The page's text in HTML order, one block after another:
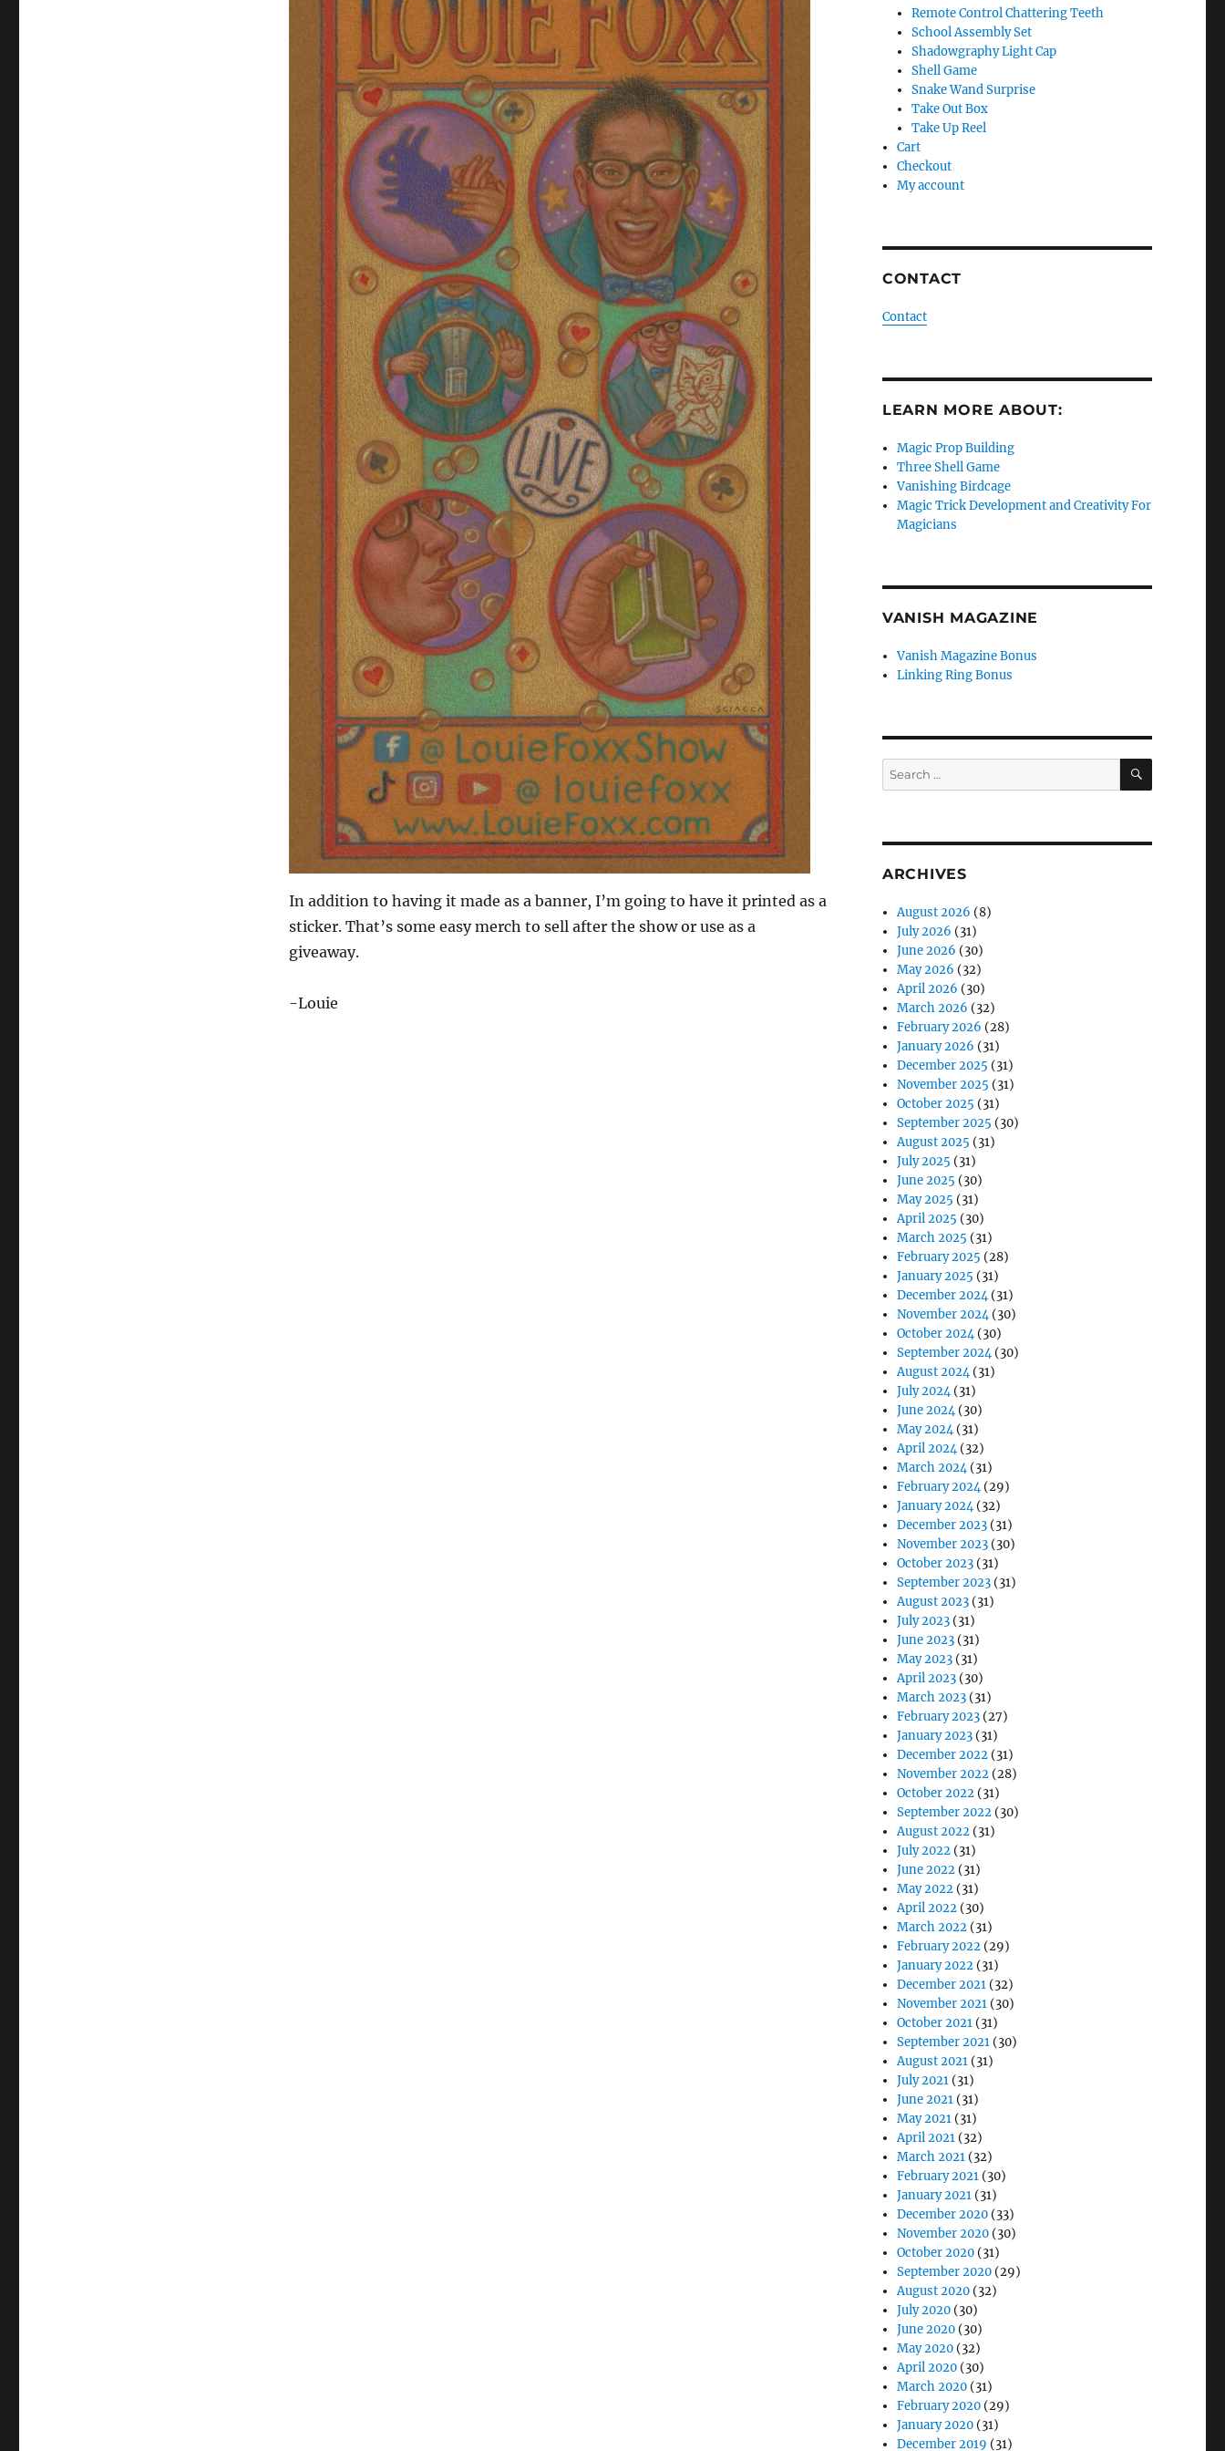
In addition to having it made as a banner, I’m going to have it printed as a
sticker. That’s some easy merch to sell after the show or use as a
giveaway.
-Louie
Remote Control Chattering Teeth
School Assembly Set
Shadowgraphy Light Cap
Shell Game
Snake Wand Surprise
Take Out Box
Take Up Reel
Cart
Checkout
My account
CONTACT
Contact
LEARN MORE ABOUT:
Magic Prop Building
Three Shell Game
Vanishing Birdcage
Magic Trick Development and Creativity For
Magicians
VANISH MAGAZINE
Vanish Magazine Bonus
Linking Ring Bonus
Search
for:
SEARCH
ARCHIVES
August 2026 (8)
July 2026 (31)
June 2026 (30)
May 2026 (32)
April 2026 (30)
March 2026 (32)
February 2026 (28)
January 2026 (31)
December 2025 (31)
November 2025 (31)
October 2025 (31)
September 2025 (30)
August 2025 (31)
July 2025 (31)
June 2025 (30)
May 2025 (31)
April 2025 (30)
March 2025 (31)
February 2025 (28)
January 2025 (31)
December 2024(31)
November 2024(30)
October 2024(30)
September 2024(30)
August 2024(31)
July 2024(31)
June 2024(30)
May 2024(31)
April 2024(32)
March 2024(31)
February 2024(29)
January 2024(32)
December 2023 (31)
November 2023 (30)
October 2023 (31)
September 2023 (31)
August 2023 (31)
July 2023 (31)
June 2023 (31)
May 2023 (31)
April 2023 (30)
March 2023 (31)
February 2023 (27)
January 2023 (31)
December 2022 (31)
November 2022 (28)
October 2022 (31)
September 2022 (30)
August 2022 (31)
July 2022 (31)
June 2022 (31)
May 2022 (31)
April 2022 (30)
March 2022 (31)
February 2022 (29)
January 2022 (31)
December 2021 (32)
November 2021 (30)
October 2021 (31)
September 2021 (30)
August 2021 (31)
July 2021 (31)
June 2021 (31)
May 2021 (31)
April 2021 (32)
March 2021 (32)
February 2021 (30)
January 2021 (31)
December 2020 (33)
November 2020 (30)
October 2020 (31)
September 2020 (29)
August 2020 (32)
July 2020 (30)
June 2020 (30)
May 2020 (32)
April 2020 (30)
March 2020 (31)
February 2020 (29)
January 2020 (31)
December 2019 (31)